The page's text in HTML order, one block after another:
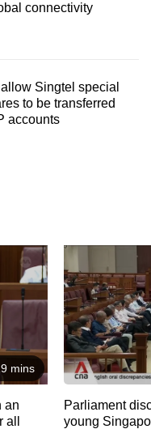
connectivity
Singtel special
to be transferred
accounts
mins
an
Parliament
young